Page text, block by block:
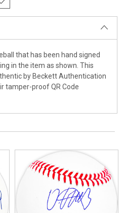
that has been hand signed
in the item as shown. This
by Beckett Authentication
tamper-proof QR Code